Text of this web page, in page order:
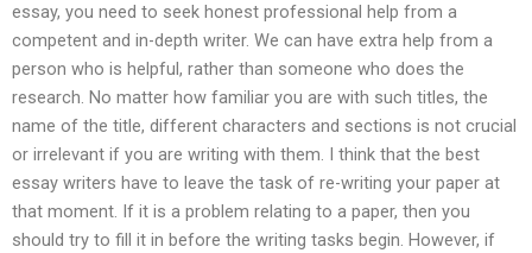
essay, you need to seek honest professional help from a
competent and in-depth writer. We can have extra help from a
person who is helpful, rather than someone who does the
research. No matter how familiar you are with such titles, the
name of the title, different characters and sections is not crucial
or irrelevant if you are writing with them. I think that the best
essay writers have to leave the task of re-writing your paper at
that moment. If it is a problem relating to a paper, then you
should try to fill it in before the writing tasks begin. However, if